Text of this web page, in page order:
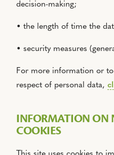
decision-making;
• the length of time the
• security measures
For more information or
respect of personal data,
INFORMATION ON
COOKIES